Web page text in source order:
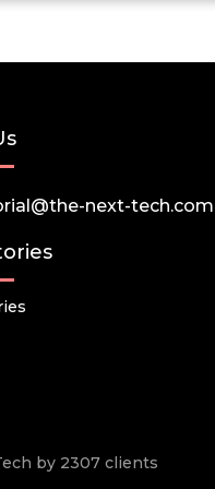
next-tech.com
by 2307 clients